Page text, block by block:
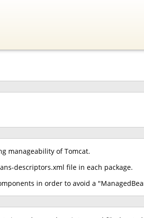
manageability of Tomcat.
descriptors.xml file in each package.
in order to avoid a